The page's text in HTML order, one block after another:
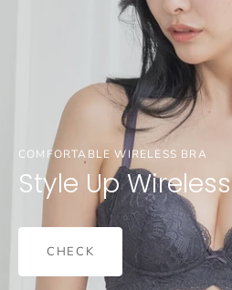
COMFORTABLE WIRELESS BRA
Style Up Wireless
CHECK